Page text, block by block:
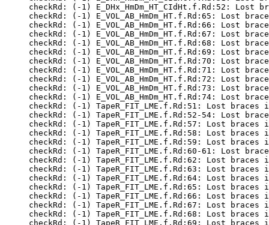
checkRd: (-1) E_DHx_HmDm_HT_CIdHt.f.Rd:52:
checkRd: (-1) E_VOL_AB_HmDm_HT.f.Rd:65:
checkRd: (-1) E_VOL_AB_HmDm_HT.f.Rd:66:
checkRd: (-1) E_VOL_AB_HmDm_HT.f.Rd:67:
checkRd: (-1) E_VOL_AB_HmDm_HT.f.Rd:68:
checkRd: (-1) E_VOL_AB_HmDm_HT.f.Rd:69:
checkRd: (-1) E_VOL_AB_HmDm_HT.f.Rd:70:
checkRd: (-1) E_VOL_AB_HmDm_HT.f.Rd:71:
checkRd: (-1) E_VOL_AB_HmDm_HT.f.Rd:72:
checkRd: (-1) E_VOL_AB_HmDm_HT.f.Rd:73:
checkRd: (-1) E_VOL_AB_HmDm_HT.f.Rd:74:
checkRd: (-1) TapeR_FIT_LME.f.Rd:51: Lost
checkRd: (-1) TapeR_FIT_LME.f.Rd:52-54: Lost
checkRd: (-1) TapeR_FIT_LME.f.Rd:57: Lost
checkRd: (-1) TapeR_FIT_LME.f.Rd:58: Lost
checkRd: (-1) TapeR_FIT_LME.f.Rd:59: Lost
checkRd: (-1) TapeR_FIT_LME.f.Rd:60-61: Lost
checkRd: (-1) TapeR_FIT_LME.f.Rd:62: Lost
checkRd: (-1) TapeR_FIT_LME.f.Rd:63: Lost
checkRd: (-1) TapeR_FIT_LME.f.Rd:64: Lost
checkRd: (-1) TapeR_FIT_LME.f.Rd:65: Lost
checkRd: (-1) TapeR_FIT_LME.f.Rd:66: Lost
checkRd: (-1) TapeR_FIT_LME.f.Rd:67: Lost
checkRd: (-1) TapeR_FIT_LME.f.Rd:68: Lost
checkRd: (-1) TapeR_FIT_LME.f.Rd:69: Lost